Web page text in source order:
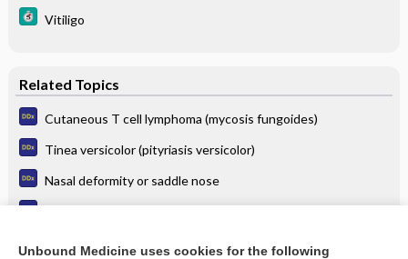
Vitiligo
Related Topics
Cutaneous T cell lymphoma (mycosis fungoides)
Tinea versicolor (pityriasis versicolor)
Nasal deformity or saddle nose
Unbound Medicine uses cookies for the following